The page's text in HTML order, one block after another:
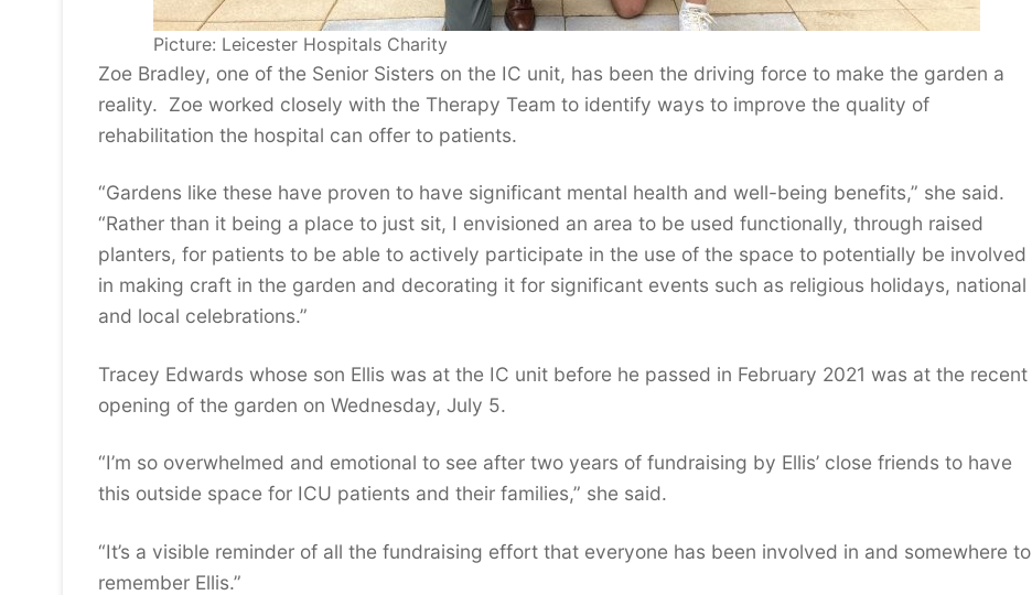
Picture: Leicester Hospitals Charity
Zoe Bradley, one of the Senior Sisters on the IC unit, has been the driving force to make the garden a
reality. Zoe worked closely with the Therapy Team to identify ways to improve the quality of
rehabilitation the hospital can offer to patients.
“Gardens like these have proven to have significant mental health and well-being benefits,” she said.
“Rather than it being a place to just sit, I envisioned an area to be used functionally, through raised
planters, for patients to be able to actively participate in the use of the space to potentially be involved
in making craft in the garden and decorating it for significant events such as religious holidays, national
and local celebrations.”
Tracey Edwards whose son Ellis was at the IC unit before he passed in February 2021 was at the recent
opening of the garden on Wednesday, July 5.
“I’m so overwhelmed and emotional to see after two years of fundraising by Ellis’ close friends to have
this outside space for ICU patients and their families,” she said.
“It’s a visible reminder of all the fundraising effort that everyone has been involved in and somewhere to
remember Ellis.”